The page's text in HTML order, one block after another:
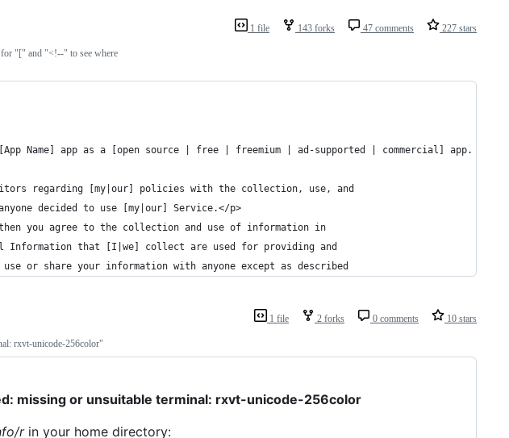
1 file 143 forks 47 comments 227 stars
"[" and "<!--" to see where
Name] app as a [open source | free | freemium | ad-supported | commercial] app.
regarding [my|our] policies with the collection, use, and
decided to use [my|our] Service.</p>
you agree to the collection and use of information in
Information that [I|we] collect are used for providing and
or share your information with anyone except as described
1 file 2 forks 0 comments 10 stars
rxvt-unicode-256color"
missing or unsuitable terminal: rxvt-unicode-256color
rin your home directory: